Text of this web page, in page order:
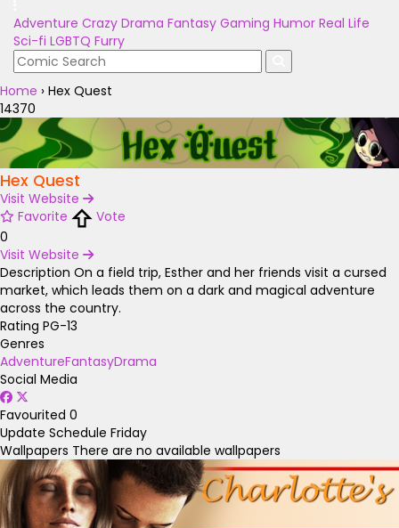
Adventure Crazy Drama Fantasy Gaming Humor Real Life
Sci-fi LGBTQ Furry
Home › Hex Quest
14370
Hex Quest
Visit Website
Favorite
Vote
0
Visit Website
Description On a field trip, Esther and her friends visit a cursed
market, which leads them on a dark and magical adventure
across the country.
Rating PG-13
Genres
AdventureFantasyDrama
Social Media
Favourited 0
Update Schedule Friday
Wallpapers There are no available wallpapers